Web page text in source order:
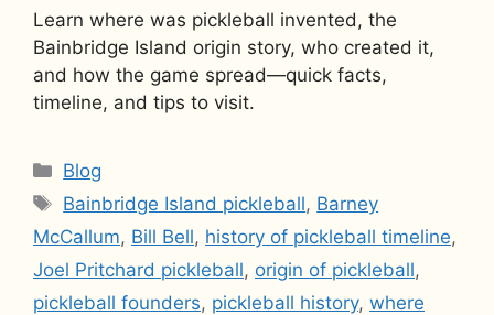
Learn where was pickleball invented, the
Bainbridge Island origin story, who created it,
and how the game spread—quick facts,
timeline, and tips to visit.
Categories
Blog
Tags
Bainbridge Island pickleball, Barney
McCallum, Bill Bell, history of pickleball timeline,
Joel Pritchard pickleball, origin of pickleball,
pickleball founders, pickleball history, where